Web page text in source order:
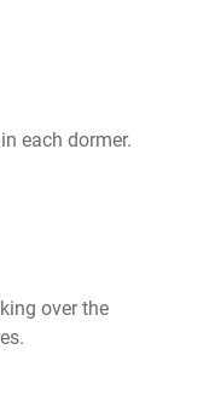
each dormer.
over the